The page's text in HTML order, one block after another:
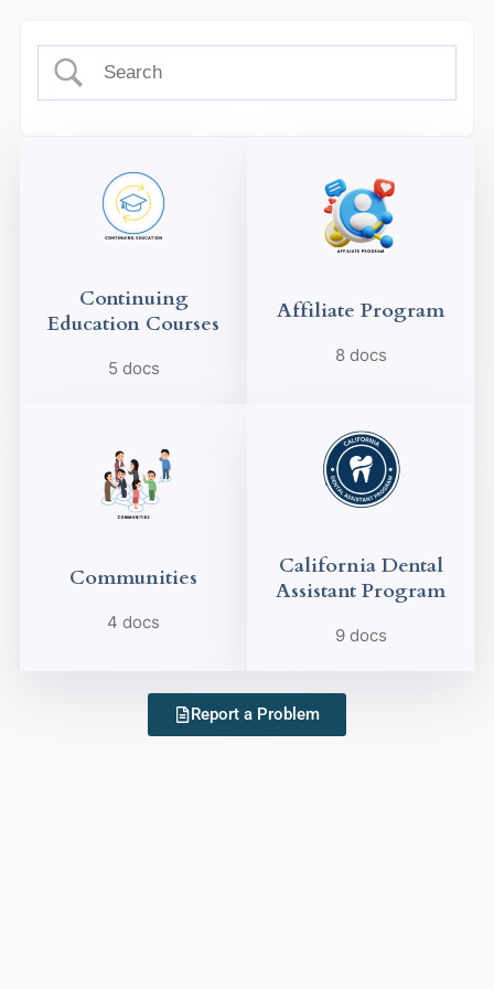
Continuing
Education Courses
5 docs
Affiliate Program
8 docs
Communities
4 docs
California Dental
Assistant Program
9 docs
Report a Problem